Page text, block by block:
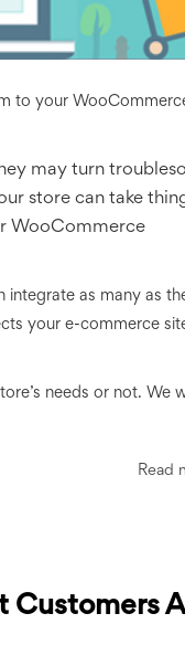
to your
may turn
store can take
WooCommerce
integrate as many as
your e-commerce
needs or not. We
Read
Customers